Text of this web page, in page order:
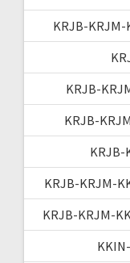
KRJB-KRJM-
KRJB-
KRJB-
KRJB-
KRJB-KRJM-
KRJB-KRJM-